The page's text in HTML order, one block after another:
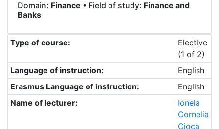
Domain: Finance • Field of study: Finance and
Banks
Type of course:
Elective
(1 of 2)
Language of instruction:
English
Erasmus Language of instruction:
English
Name of lecturer:
Ionela
Cornelia
Cioca